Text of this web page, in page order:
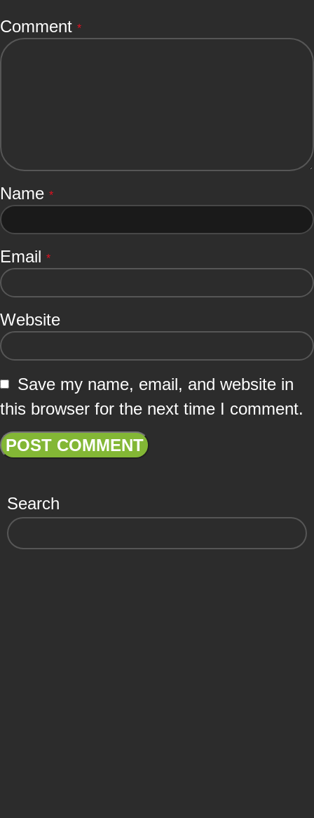
Comment *
Name *
Email *
Website
Save my name, email, and website in
this browser for the next time I comment.
Search